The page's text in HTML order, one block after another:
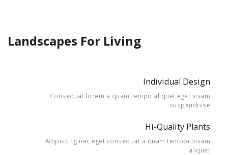
Landscapes For Living
Individual Design
Consequat lorem a quam tempo aliquet eget vivam
suspendisse
Hi-Quality Plants
Adipiscing nec eget consequat a quam tempor vivam
aliquet